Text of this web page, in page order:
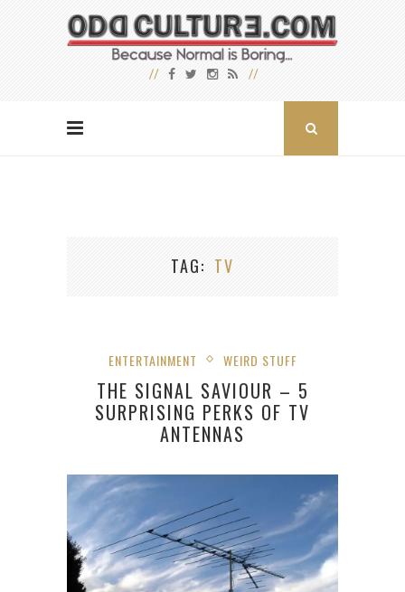
TAG TV
ENTERTAINMENT WEIRD STUFF
THE SIGNAL SAVIOUR – 5
SURPRISING PERKS OF TV
ANTENNAS